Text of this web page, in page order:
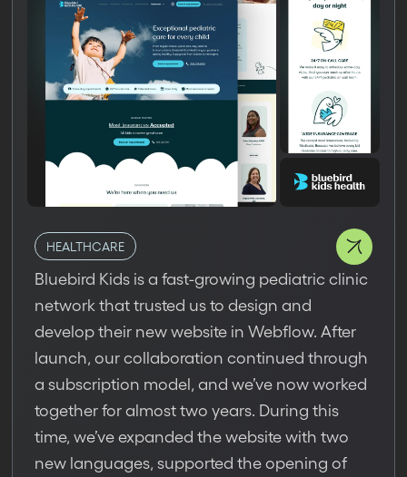
HEALTHCARE
Bluebird Kids is a fast-growing pediatric clinic
network that trusted us to design and
develop their new website in Webflow. After
launch, our collaboration continued through
a subscription model, and we’ve now worked
together for almost two years. During this
time, we’ve expanded the website with two
new languages, supported the opening of